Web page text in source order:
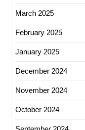
March 2025
February 2025
January 2025
December 2024
November 2024
October 2024